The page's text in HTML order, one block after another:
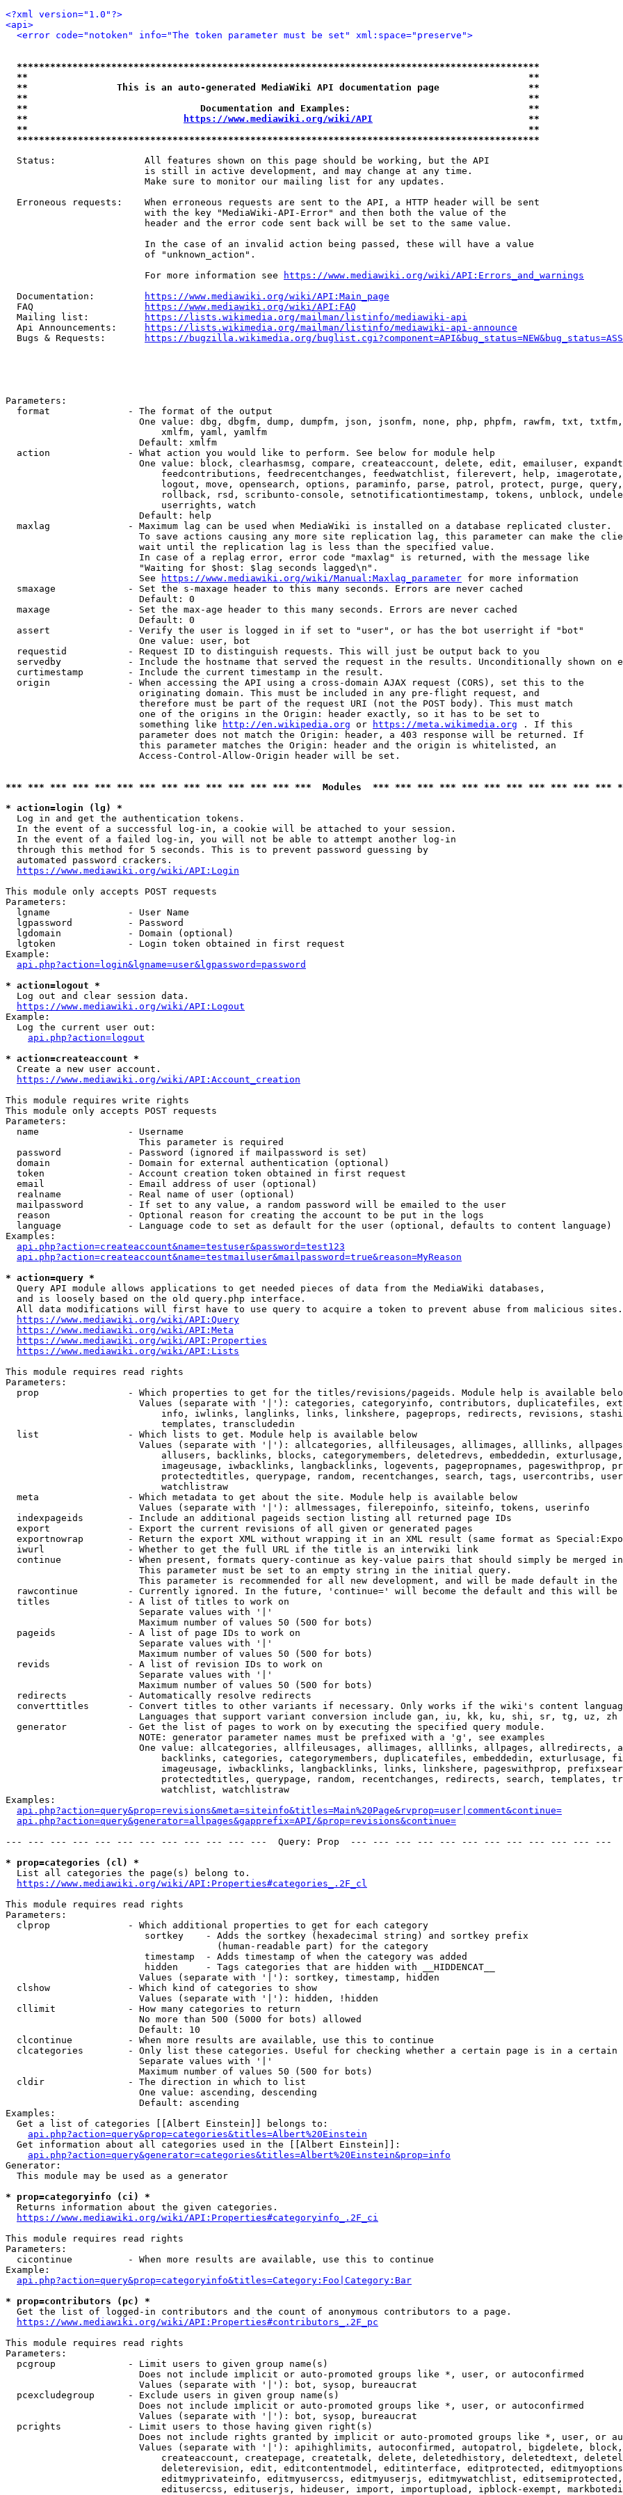
<?xml version="1.0"?>
<api>
<error code="notoken" info="The token parameter must be set" xml:space="preserve">
**********************************************************************************************
**                                                                                          **
**                This is an auto-generated MediaWiki API documentation page                **
**                                                                                          **
**                               Documentation and Examples:                                **
**
https://www.mediawiki.org/wiki/API
                            **
**                                                                                          **
**********************************************************************************************
  Status:                All features shown on this page should be working, but the API
                         is still in active development, and may change at any time.
                         Make sure to monitor our mailing list for any updates.
  Erroneous requests:    When erroneous requests are sent to the API, a HTTP header will be sent
                         with the key "MediaWiki-API-Error" and then both the value of the
                         header and the error code sent back will be set to the same value.
                         In the case of an invalid action being passed, these will have a value
                         of "unknown_action".
                         For more information see
https://www.mediawiki.org/wiki/API:Errors_and_warnings
  Documentation:
https://www.mediawiki.org/wiki/API:Main_page
  FAQ
https://www.mediawiki.org/wiki/API:FAQ
  Mailing list:
https://lists.wikimedia.org/mailman/listinfo/mediawiki-api
  Api Announcements:
https://lists.wikimedia.org/mailman/listinfo/mediawiki-api-announce
  Bugs & Requests:
https://bugzilla.wikimedia.org/
Parameters:
  format              - The format of the output
One value: dbg, dbgfm, dump, dumpfm, json, jsonfm, none, php, phpfm, rawfm, txt,
                            xmlfm, yaml, yamlfm
                        Default: xmlfm
  action              - What action you would like to perform. See below for module help
One value: block, clearhasmsg, compare, createaccount, delete, edit, emailuser,
feedcontributions, feedrecentchanges, feedwatchlist, filerevert, help,
logout, move, opensearch, options, paraminfo, parse, patrol, protect, purge,
rollback, rsd, scribunto-console, setnotificationtimestamp, tokens, unblock,
                            userrights, watch
                        Default: help
  maxlag              - Maximum lag can be used when MediaWiki is installed on a database replicated cluster.
To save actions causing any more site replication lag, this parameter can make the
                        wait until the replication lag is less than the specified value.
                        In case of a replag error, error code "maxlag" is returned, with the message like
                        "Waiting for $host: $lag seconds lagged\n".
                        See
https://www.mediawiki.org/wiki/Manual:Maxlag_parameter for more information
  smaxage             - Set the s-maxage header to this many seconds. Errors are never cached
                        Default: 0
  maxage              - Set the max-age header to this many seconds. Errors are never cached
                        Default: 0
  assert              - Verify the user is logged in if set to "user", or has the bot userright if "bot"
                        One value: user, bot
  requestid           - Request ID to distinguish requests. This will just be output back to you
servedby            - Include the hostname that served the request in the results. Unconditionally shown on
  curtimestamp        - Include the current timestamp in the result.
  origin              - When accessing the API using a cross-domain AJAX request (CORS), set this to the
                        originating domain. This must be included in any pre-flight request, and
                        therefore must be part of the request URI (not the POST body). This must match
                        one of the origins in the Origin: header exactly, so it has to be set to
                        something like
http://en.wikipedia.org or https://meta.wikimedia.org . If this
                        parameter does not match the Origin: header, a 403 response will be returned. If
                        this parameter matches the Origin: header and the origin is whitelisted, an
                        Access-Control-Allow-Origin header will be set.
*** *** *** *** *** *** *** *** *** *** *** *** *** ***  Modules  *** *** *** *** *** *** *** *** *** *** ***
* action=login (lg) *
  Log in and get the authentication tokens.
  In the event of a successful log-in, a cookie will be attached to your session.
  In the event of a failed log-in, you will not be able to attempt another log-in
  through this method for 5 seconds. This is to prevent password guessing by
  automated password crackers.
https://www.mediawiki.org/wiki/API:Login
This module only accepts POST requests
Parameters:
  lgname              - User Name
  lgpassword          - Password
  lgdomain            - Domain (optional)
  lgtoken             - Login token obtained in first request
Example:
api.php?action=login&lgname=user&lgpassword=password
* action=logout *
  Log out and clear session data.
https://www.mediawiki.org/wiki/API:Logout
Example:
  Log the current user out:
api.php?action=logout
* action=createaccount *
  Create a new user account.
https://www.mediawiki.org/wiki/API:Account_creation
This module requires write rights
This module only accepts POST requests
Parameters:
  name                - Username
                        This parameter is required
  password            - Password (ignored if mailpassword is set)
  domain              - Domain for external authentication (optional)
  token               - Account creation token obtained in first request
  email               - Email address of user (optional)
  realname            - Real name of user (optional)
  mailpassword        - If set to any value, a random password will be emailed to the user
  reason              - Optional reason for creating the account to be put in the logs
  language            - Language code to set as default for the user (optional, defaults to content language)
Examples:
api.php?action=createaccount&name=testuser&password=test123
api.php?action=createaccount&name=testmailuser&mailpassword=true&reason=MyReason
* action=query *
  Query API module allows applications to get needed pieces of data from the MediaWiki databases,
  and is loosely based on the old query.php interface.
  All data modifications will first have to use query to acquire a token to prevent abuse from malicious sites.
https://www.mediawiki.org/wiki/API:Query
https://www.mediawiki.org/wiki/API:Meta
https://www.mediawiki.org/wiki/API:Properties
https://www.mediawiki.org/wiki/API:Lists
This module requires read rights
Parameters:
prop                - Which properties to get for the titles/revisions/pageids. Module help is available
Values (separate with '|'): categories, categoryinfo, contributors, duplicatefiles,
info, iwlinks, langlinks, links, linkshere, pageprops, redirects, revisions,
                            templates, transcludedin
  list                - Which lists to get. Module help is available below
Values (separate with '|'): allcategories, allfileusages, allimages, alllinks,
allusers, backlinks, blocks, categorymembers, deletedrevs, embeddedin,
imageusage, iwbacklinks, langbacklinks, logevents, pagepropnames, pageswithprop,
protectedtitles, querypage, random, recentchanges, search, tags, usercontribs,
                            watchlistraw
  meta                - Which metadata to get about the site. Module help is available below
                        Values (separate with '|'): allmessages, filerepoinfo, siteinfo, tokens, userinfo
  indexpageids        - Include an additional pageids section listing all returned page IDs
  export              - Export the current revisions of all given or generated pages
exportnowrap        - Return the export XML without wrapping it in an XML result (same format as
  iwurl               - Whether to get the full URL if the title is an interwiki link
continue            - When present, formats query-continue as key-value pairs that should simply be merged
                        This parameter must be set to an empty string in the initial query.
This parameter is recommended for all new development, and will be made default in the
rawcontinue         - Currently ignored. In the future, 'continue=' will become the default and this will
  titles              - A list of titles to work on
                        Separate values with '|'
                        Maximum number of values 50 (500 for bots)
  pageids             - A list of page IDs to work on
                        Separate values with '|'
                        Maximum number of values 50 (500 for bots)
  revids              - A list of revision IDs to work on
                        Separate values with '|'
                        Maximum number of values 50 (500 for bots)
  redirects           - Automatically resolve redirects
converttitles       - Convert titles to other variants if necessary. Only works if the wiki's content
                        Languages that support variant conversion include gan, iu, kk, ku, shi, sr, tg, uz, zh
  generator           - Get the list of pages to work on by executing the specified query module.
                        NOTE: generator parameter names must be prefixed with a 'g', see examples
One value: allcategories, allfileusages, allimages, alllinks, allpages, allredirects,
backlinks, categories, categorymembers, duplicatefiles, embeddedin, exturlusage,
imageusage, iwbacklinks, langbacklinks, links, linkshere, pageswithprop,
protectedtitles, querypage, random, recentchanges, redirects, search, templates,
                            watchlist, watchlistraw
Examples:
api.php?action=query&prop=revisions&meta=siteinfo&titles=Main%20Page&rvprop=user|comment&continue=
api.php?action=query&generator=allpages&gapprefix=API/&prop=revisions&continue=
--- --- --- --- --- --- --- --- --- --- --- ---  Query: Prop  --- --- --- --- --- --- --- --- --- --- --- ---
* prop=categories (cl) *
  List all categories the page(s) belong to.
https://www.mediawiki.org/wiki/API:Properties#categories_.2F_cl
This module requires read rights
Parameters:
  clprop              - Which additional properties to get for each category
                         sortkey    - Adds the sortkey (hexadecimal string) and sortkey prefix
                                      (human-readable part) for the category
                         timestamp  - Adds timestamp of when the category was added
                         hidden     - Tags categories that are hidden with __HIDDENCAT__
                        Values (separate with '|'): sortkey, timestamp, hidden
  clshow              - Which kind of categories to show
                        Values (separate with '|'): hidden, !hidden
  cllimit             - How many categories to return
                        No more than 500 (5000 for bots) allowed
                        Default: 10
  clcontinue          - When more results are available, use this to continue
clcategories        - Only list these categories. Useful for checking whether a certain page is in a certain
                        Separate values with '|'
                        Maximum number of values 50 (500 for bots)
  cldir               - The direction in which to list
                        One value: ascending, descending
                        Default: ascending
Examples:
  Get a list of categories [[Albert Einstein]] belongs to:
api.php?action=query&prop=categories&titles=Albert%20Einstein
  Get information about all categories used in the [[Albert Einstein]]:
api.php?action=query&generator=categories&titles=Albert%20Einstein&prop=info
Generator:
  This module may be used as a generator
* prop=categoryinfo (ci) *
  Returns information about the given categories.
https://www.mediawiki.org/wiki/API:Properties#categoryinfo_.2F_ci
This module requires read rights
Parameters:
  cicontinue          - When more results are available, use this to continue
Example:
api.php?action=query&prop=categoryinfo&titles=Category:Foo|Category:Bar
* prop=contributors (pc) *
  Get the list of logged-in contributors and the count of anonymous contributors to a page.
https://www.mediawiki.org/wiki/API:Properties#contributors_.2F_pc
This module requires read rights
Parameters:
  pcgroup             - Limit users to given group name(s)
                        Does not include implicit or auto-promoted groups like *, user, or autoconfirmed
                        Values (separate with '|'): bot, sysop, bureaucrat
  pcexcludegroup      - Exclude users in given group name(s)
                        Does not include implicit or auto-promoted groups like *, user, or autoconfirmed
                        Values (separate with '|'): bot, sysop, bureaucrat
  pcrights            - Limit users to those having given right(s)
Does not include rights granted by implicit or auto-promoted groups like *, user, or
Values (separate with '|'): apihighlimits, autoconfirmed, autopatrol, bigdelete,
createaccount, createpage, createtalk, delete, deletedhistory, deletedtext,
deleterevision, edit, editcontentmodel, editinterface, editprotected,
editmyprivateinfo, editmyusercss, editmyuserjs, editmywatchlist,
editusercss, edituserjs, hideuser, import, importupload, ipblock-exempt,